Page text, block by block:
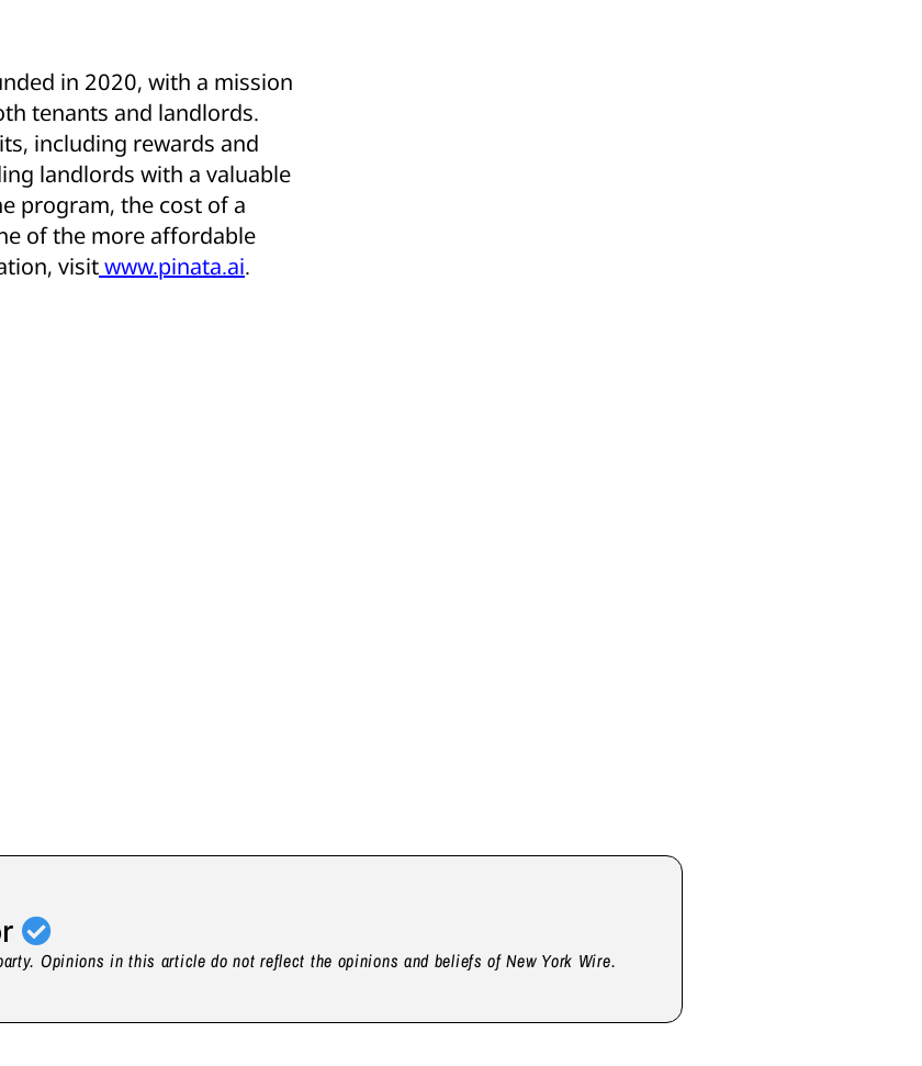
in 2020, with a mission
tenants and landlords.
including rewards and
landlords with a valuable
program, the cost of a
of the more affordable
visitwww.pinata.ai.
Opinions in this article do not reflect the opinions and beliefs of New York Wire.